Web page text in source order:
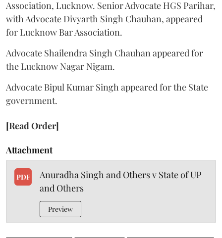
Association, Lucknow. Senior Advocate HGS Parihar,
with Advocate Divyarth Singh Chauhan, appeared
for Lucknow Bar Association.
Advocate Shailendra Singh Chauhan appeared for
the Lucknow Nagar Nigam.
Advocate Bipul Kumar Singh appeared for the State
government.
[Read Order]
Attachment
PDF
Anuradha Singh and Others v State of UP
and Others
Preview